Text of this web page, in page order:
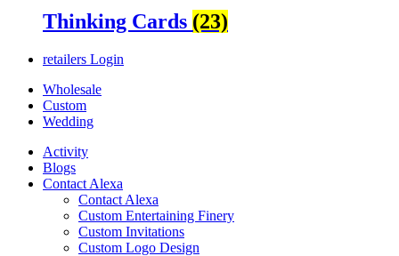
Thinking Cards (23)
retailers Login
Wholesale
Custom
Wedding
Activity
Blogs
Contact Alexa
Contact Alexa
Custom Entertaining Finery
Custom Invitations
Custom Logo Design